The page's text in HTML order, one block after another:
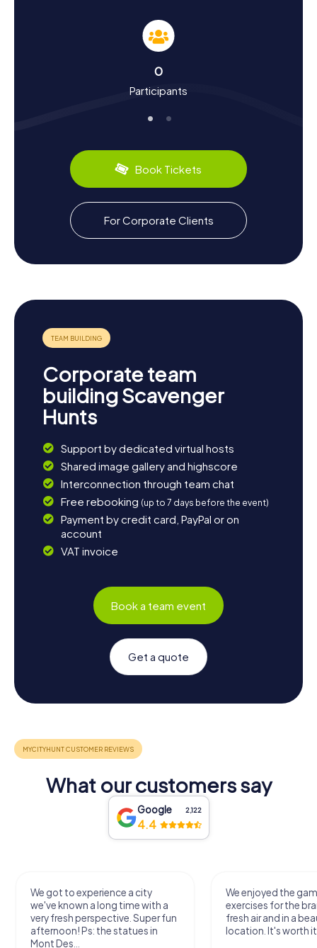
Known as one of the oldest continuously inhabited
settlements in England, its history stretches back to
prehistoric times. During your adventure, you'll learn about
Did you know Thatcham is a significant hub for automotive
research? Thatcham Research, famed for its
delights await you with traditional English dishes served in
insights make the Scavenger Hunt in Thatcham an
educational journey.
Exploring Beyond the Scavenger Hunt in
Thatcham
After an exciting Scavenger Hunt in Thatcham, you can
further explore the surroundings and relish the beauty of
nature. The River Kennet, flowing through the town, offers
Centre is ideal. Here, you can enjoy the tranquility of
nature and observe a variety of animal species.
Alternatively, you can reflect on the day's adventures in
one of the town's cozy cafés, savoring a cup of tea or a
perfect starting point to discover the town and its
surroundings in all their glory.
0
Participants
Book Tickets
For Corporate Clients
Corporate team
building Scavenger
Hunts
Support by dedicated virtual hosts
Shared image gallery and highscore
Interconnection through team chat
Free rebooking (up to 7 days before the event)
Payment by credit card, PayPal or on
account
VAT invoice
Book a team event
Get a quote
What our customers say
Google 2,122
4.4
We got to experience a city
we've known a long time with a
very fresh perspective. Super fun
afternoon! Ps: the statues in
Mont Des...
We enjoyed the
exercises for the
fresh air and in a
location. It's worth